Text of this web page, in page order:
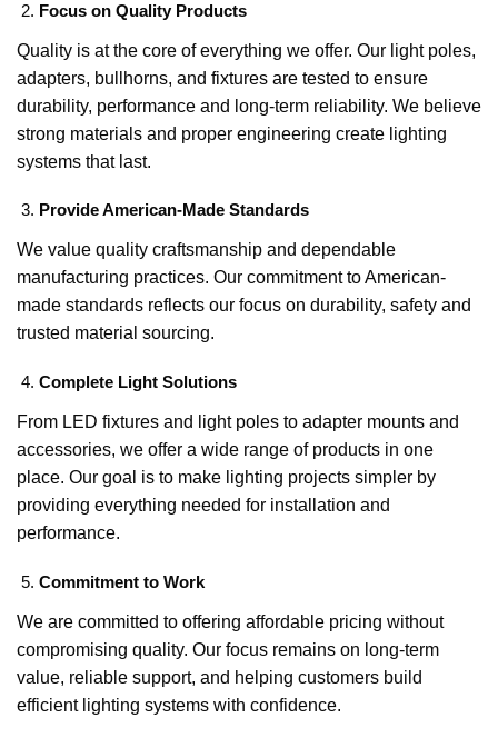
Focus on Quality Products
Quality is at the core of everything we offer. Our light poles,
adapters, bullhorns, and fixtures are tested to ensure
durability, performance and long-term reliability. We believe
strong materials and proper engineering create lighting
systems that last.
Provide American-Made Standards
We value quality craftsmanship and dependable
manufacturing practices. Our commitment to American-
made standards reflects our focus on durability, safety and
trusted material sourcing.
Complete Light Solutions
From LED fixtures and light poles to adapter mounts and
accessories, we offer a wide range of products in one
place. Our goal is to make lighting projects simpler by
providing everything needed for installation and
performance.
Commitment to Work
We are committed to offering affordable pricing without
compromising quality. Our focus remains on long-term
value, reliable support, and helping customers build
efficient lighting systems with confidence.